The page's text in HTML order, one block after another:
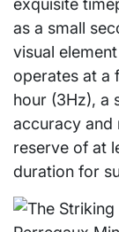
as a small
visual
operates at a
hour (3Hz), a
accuracy and
reserve of at
duration for